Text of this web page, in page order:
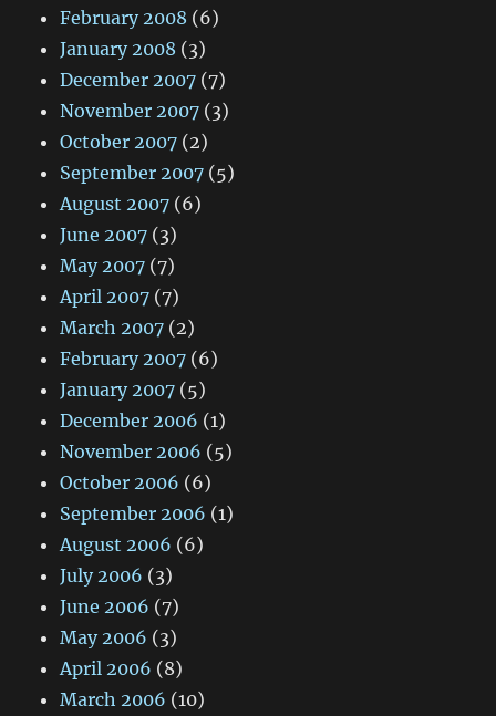
February 2008 (6)
January 2008 (3)
December 2007 (7)
November 2007 (3)
October 2007 (2)
September 2007 (5)
August 2007 (6)
June 2007 (3)
May 2007 (7)
April 2007 (7)
March 2007 (2)
February 2007 (6)
January 2007 (5)
December 2006 (1)
November 2006 (5)
October 2006 (6)
September 2006 (1)
August 2006 (6)
July 2006 (3)
June 2006 (7)
May 2006 (3)
April 2006 (8)
March 2006 (10)